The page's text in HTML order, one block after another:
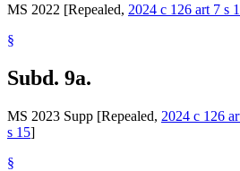
MS 2022 [Repealed, 2024 c 126 art 7 s
§
Subd. 9a.
MS 2023 Supp [Repealed, 2024 c 126
s 15]
§